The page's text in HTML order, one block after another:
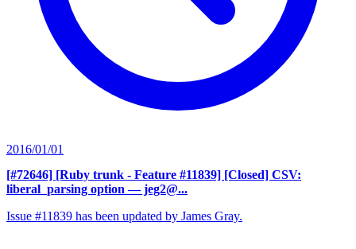
2016/01/01
[#72646] [Ruby trunk - Feature #11839] [Closed] CSV:
liberal_parsing option — jeg2@...
Issue #11839 has been updated by James Gray.